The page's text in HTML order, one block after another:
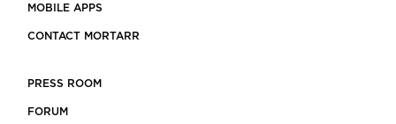
MOBILE APPS
CONTACT MORTARR
PRESS ROOM
FORUM